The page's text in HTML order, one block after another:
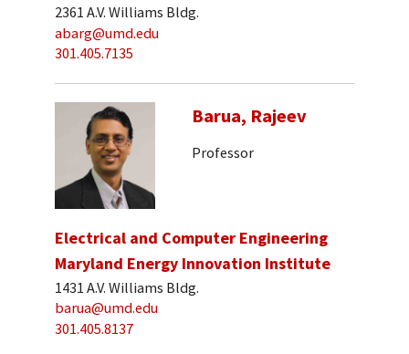
2361 A.V. Williams Bldg.
abarg@umd.edu
301.405.7135
Barua, Rajeev
Professor
Electrical and Computer Engineering
Maryland Energy Innovation Institute
1431 A.V. Williams Bldg.
barua@umd.edu
301.405.8137